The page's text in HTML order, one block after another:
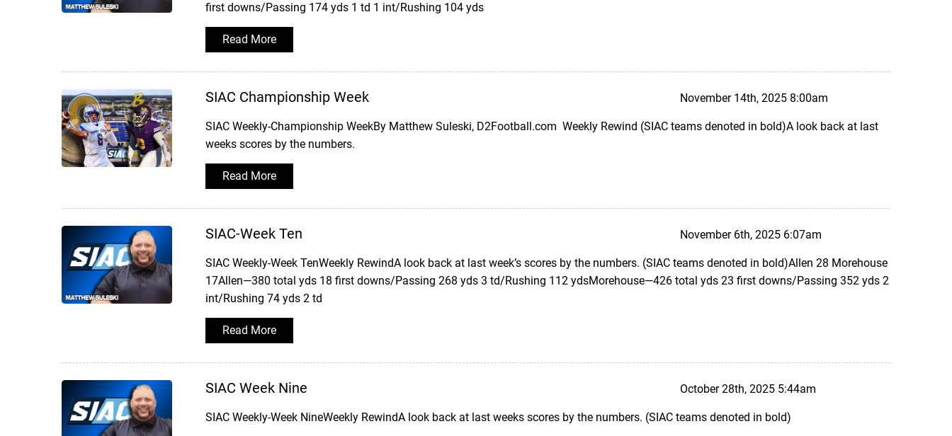
first downs/Passing 174 yds 1 td 1 int/Rushing 104 yds
Read More
SIAC Championship Week November 14th, 2025 8:00am
SIAC Weekly-Championship WeekBy Matthew Suleski, D2Football.com Weekly Rewind (SIAC teams denoted in bold)A look back at last
weeks scores by the numbers.
Read More
SIAC-Week Ten November 6th, 2025 6:07am
SIAC Weekly-Week TenWeekly RewindA look back at last week’s scores by the numbers. (SIAC teams denoted in bold)Allen 28 Morehouse
17Allen—380 total yds 18 first downs/Passing 268 yds 3 td/Rushing 112 ydsMorehouse—426 total yds 23 first downs/Passing 352 yds 2
int/Rushing 74 yds 2 td
Read More
SIAC Week Nine October 28th, 2025 5:44am
SIAC Weekly-Week NineWeekly RewindA look back at last weeks scores by the numbers. (SIAC teams denoted in bold)